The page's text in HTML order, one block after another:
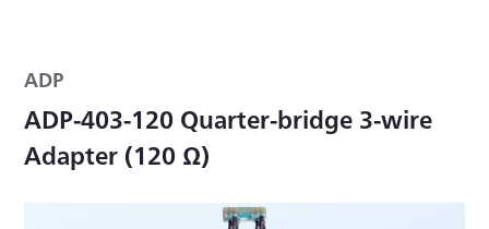
ADP
ADP-403-120 Quarter-bridge 3-wire
Adapter (120 Ω)